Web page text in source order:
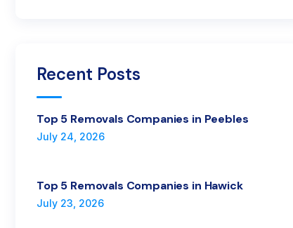
Recent Posts
Top 5 Removals Companies in Peebles
July 24, 2026
Top 5 Removals Companies in Hawick
July 23, 2026